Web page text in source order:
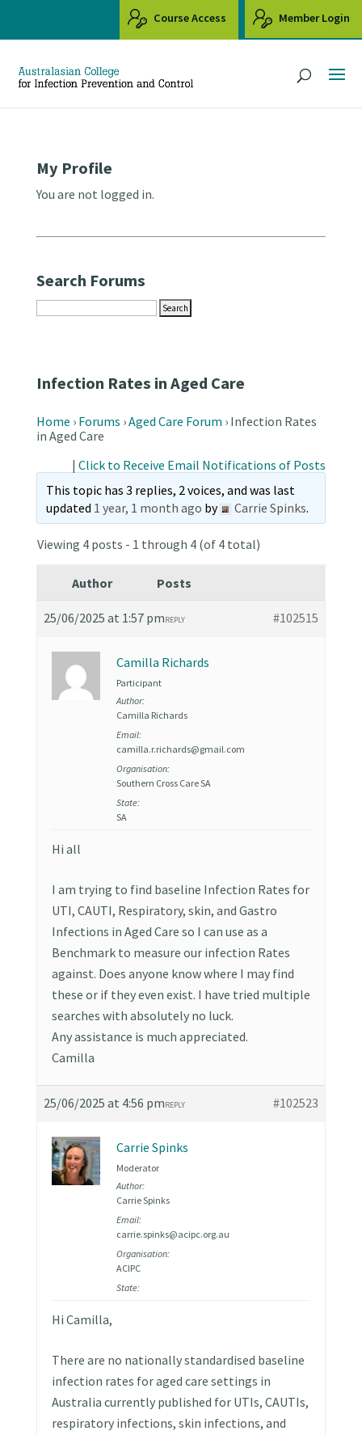
Course Access Member Login
Infection Rates in Aged Care
Home › Forums ›Aged Care Forum › Infection Rates
in Aged Care
|Click to Receive Email Notifications of Posts
This topic has 3 replies, 2 voices, and was last
updated 1 year, 1 month ago by Carrie Spinks.
Viewing 4 posts - 1 through 4 (of 4 total)
Author Posts
25/06/2025 at 1:57 pm #102515
REPLY
Camilla Richards
Participant
Author:
Camilla Richards
Email:
camilla.r.richards@gmail.com
Organisation:
Southern Cross Care SA
State:
SA
Hi all
I am trying to find baseline Infection Rates for
UTI, CAUTI, Respiratory, skin, and Gastro
Infections in Aged Care so I can use as a
Benchmark to measure our infection Rates
against. Does anyone know where I may find
these or if they even exist. I have tried multiple
searches with absolutely no luck.
Any assistance is much appreciated.
Camilla
25/06/2025 at 4:56 pm #102523
REPLY
Carrie Spinks
Moderator
Author:
Carrie Spinks
Email:
carrie.spinks@acipc.org.au
Organisation:
ACIPC
State:
Hi Camilla,
There are no nationally standardised baseline
infection rates for aged care settings in
Australia currently published for UTIs, CAUTIs,
respiratory infections, skin infections, and
My Profile
You are not logged in.
Search Forums